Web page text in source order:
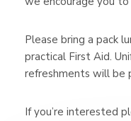
Please bring a pack
practical First Aid.
refreshments will be
If you’re interested